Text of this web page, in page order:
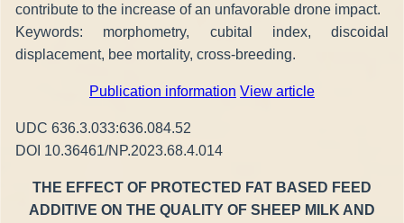
contribute to the increase of an unfavorable drone impact.
Keywords: morphometry, cubital index, discoidal
displacement, bee mortality, cross-breeding.
Publication information View article
UDC 636.3.033:636.084.52
DOI 10.36461/NP.2023.68.4.014
THE EFFECT OF PROTECTED FAT BASED FEED
ADDITIVE ON THE QUALITY OF SHEEP MILK AND